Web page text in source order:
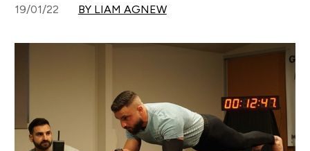
19/01/22 BY LIAM AGNEW